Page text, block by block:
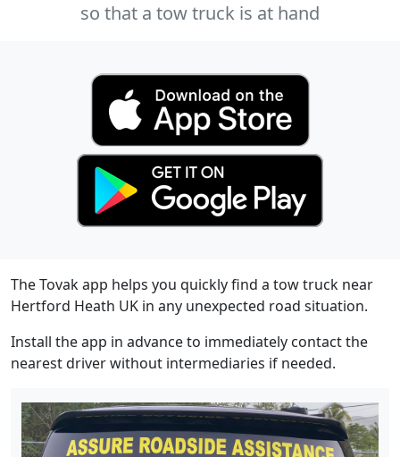
so that a tow truck is at hand
The Tovak app helps you quickly find a tow truck near
Hertford Heath UK in any unexpected road situation.
Install the app in advance to immediately contact the
nearest driver without intermediaries if needed.